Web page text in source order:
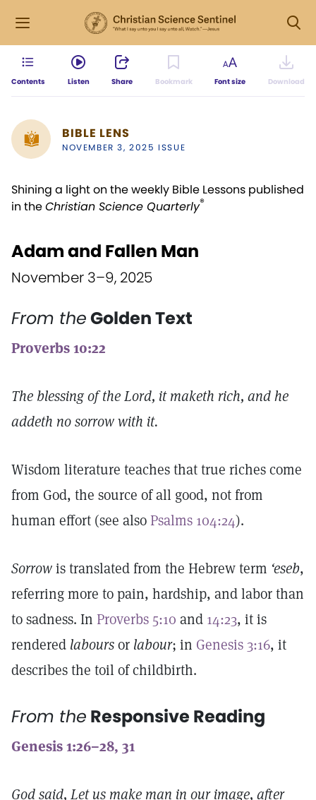
Contents Listen Share Bookmark Font size Download
BIBLE LENS
NOVEMBER 3, 2025 ISSUE
Shining a light on the weekly Bible Lessons published
in theChristian Science Quarterly®
Adam and Fallen Man
November 3–9, 2025
From theGolden Text
Proverbs 10:22
The blessing of the Lord, it maketh rich, and he
addeth no sorrow with it.
Wisdom literature teaches that true riches come
from God, the source of all good, not from
human effort (see alsoPsalms 104:24).
Sorrowis translated from the Hebrew term ‘eseb,
referring more to pain, hardship, and labor than
to sadness. In Proverbs 5:10 and 14:23, it is
rendered laboursor labour; in Genesis 3:16, it
describes the toil of childbirth.
From the Responsive Reading
Genesis 1:26–28, 31
God said, Let us make man in our image, after